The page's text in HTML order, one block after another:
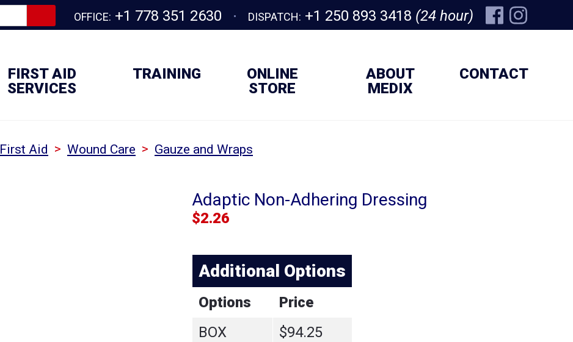
OFFICE: +1 778 351 2630 DISPATCH: +1 250 893 3418 (24 hour)
FIRST AID
SERVICES
TRAINING
ONLINE
STORE
ABOUT
MEDIX
CONTACT
First Aid > Wound Care > Gauze and Wraps
Adaptic Non-Adhering Dressing
$2.26
Additional Options
Options
Price
BOX
$94.25